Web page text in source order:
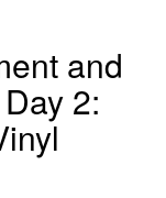
and
2: